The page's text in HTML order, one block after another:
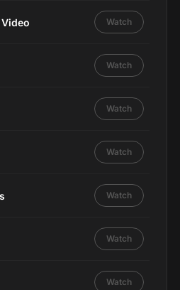
Watch
Watch
Watch
Watch
Watch
Watch
Watch